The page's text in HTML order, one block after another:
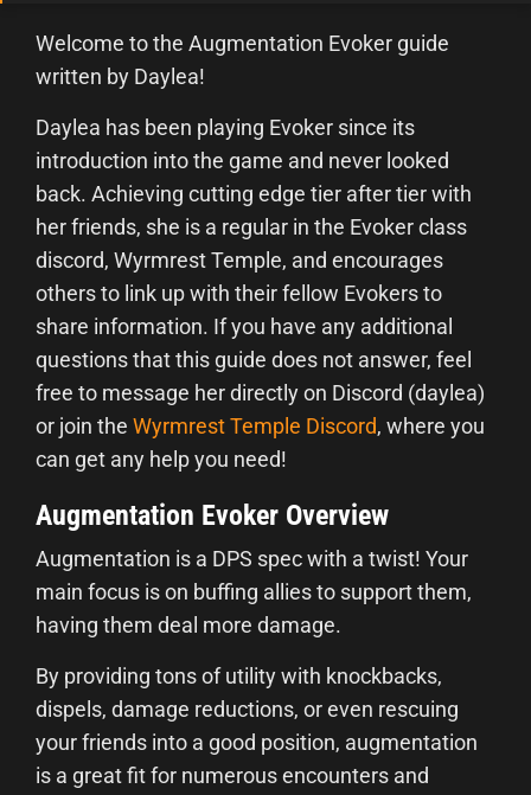
Welcome to the Augmentation Evoker guide
written by Daylea!
Daylea has been playing Evoker since its
introduction into the game and never looked
back. Achieving cutting edge tier after tier with
her friends, she is a regular in the Evoker class
discord, Wyrmrest Temple, and encourages
others to link up with their fellow Evokers to
share information. If you have any additional
questions that this guide does not answer, feel
free to message her directly on Discord (daylea)
or join the Wyrmrest Temple Discord, where you
can get any help you need!
Augmentation Evoker Overview
Augmentation is a DPS spec with a twist! Your
main focus is on buffing allies to support them,
having them deal more damage.
By providing tons of utility with knockbacks,
dispels, damage reductions, or even rescuing
your friends into a good position, augmentation
is a great fit for numerous encounters and